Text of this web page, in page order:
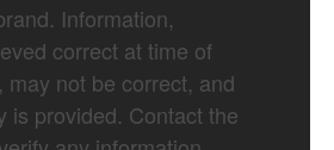
Information,
correct at time of
may not be correct, and
is provided. Contact the